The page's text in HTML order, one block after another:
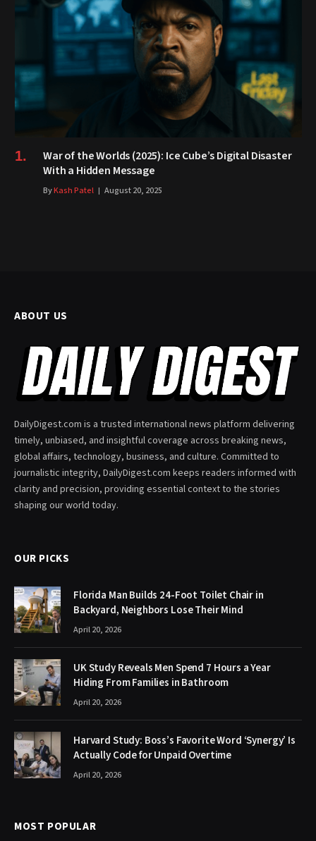
War of the Worlds (2025): Ice Cube’s Digital Disaster
With a Hidden Message
ByKash Patel August 20, 2025
ABOUT US
DailyDigest.com is a trusted international news platform delivering
timely, unbiased, and insightful coverage across breaking news,
global affairs, technology, business, and culture. Committed to
journalistic integrity, DailyDigest.com keeps readers informed with
clarity and precision, providing essential context to the stories
shaping our world today.
OUR PICKS
Florida Man Builds 24-Foot Toilet Chair in
Backyard, Neighbors Lose Their Mind
April 20, 2026
UK Study Reveals Men Spend 7 Hours a Year
Hiding From Families in Bathroom
April 20, 2026
Harvard Study: Boss’s Favorite Word ‘Synergy’ Is
Actually Code for Unpaid Overtime
April 20, 2026
MOST POPULAR